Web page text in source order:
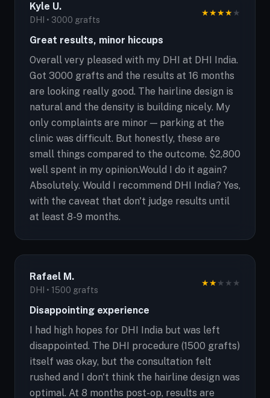
Kyle U.
DHI • 3000 grafts
★★★★★
Great results, minor hiccups
Overall very pleased with my DHI at DHI India.
Got 3000 grafts and the results at 16 months
are looking really good. The hairline design is
natural and the density is building nicely. My
only complaints are minor — parking at the
clinic was difficult. But honestly, these are
small things compared to the outcome. $2,800
well spent in my opinion.Would I do it again?
Absolutely. Would I recommend DHI India? Yes,
with the caveat that don't judge results until
at least 8-9 months.
Rafael M.
DHI • 1500 grafts
★★★ ★ ★
Disappointing experience
I had high hopes for DHI India but was left
disappointed. The DHI procedure (1500 grafts)
itself was okay, but the consultation felt
rushed and I don't think the hairline design was
optimal. At 8 months post-op, results are